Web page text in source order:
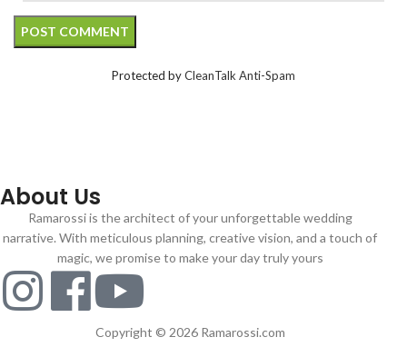
Protected byCleanTalk Anti-Spam
About Us
Ramarossi is the architect of your unforgettable wedding
narrative. With meticulous planning, creative vision, and a touch of
magic, we promise to make your day truly yours
Copyright © 2026 Ramarossi.com